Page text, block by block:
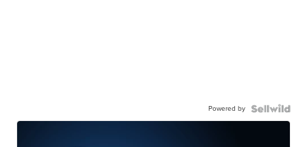
Powered by